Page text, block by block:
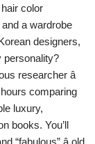
color
a wardrobe
designers,
personality?
researcher â
comparing
luxury,
books. You’ll
“fabulous” â old